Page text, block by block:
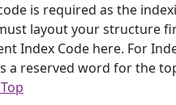
is required as the
layout your structure
Index Code here. For
is a reserved word for the